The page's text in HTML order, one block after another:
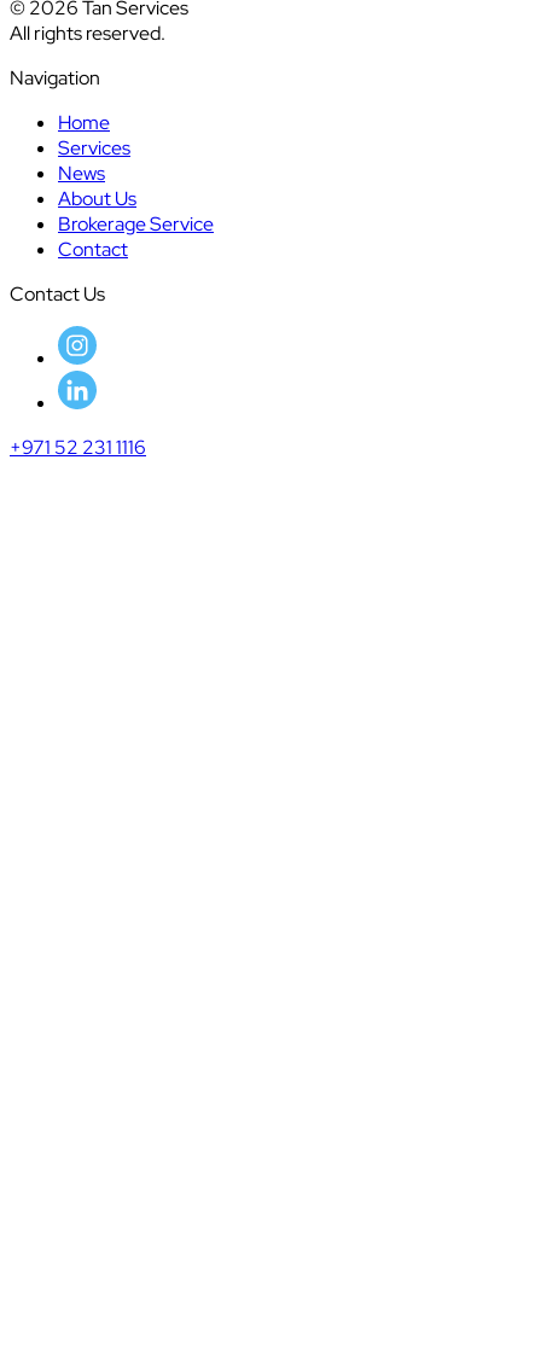
© 2026 Tan Services
All rights reserved.
Navigation
Home
Services
News
About Us
Brokerage Service
Contact
Contact Us
+971 52 231 1116